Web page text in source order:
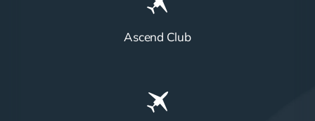
Ascend Club